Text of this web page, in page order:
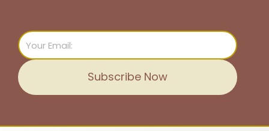
Email
Subscribe Now